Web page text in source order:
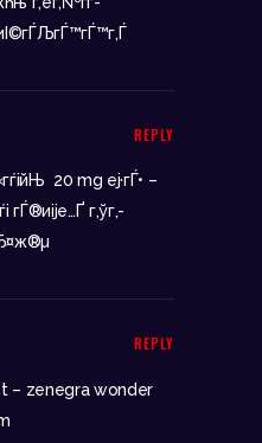
REPLY
20 mg еј·гЃ• –
гЃ®иіје…Ґ г‚ўг‚­
REPLY
– zenegra wonder